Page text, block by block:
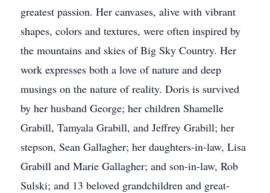
greatest passion. Her canvases, alive with vibrant
shapes, colors and textures, were often inspired by
the mountains and skies of Big Sky Country. Her
work expresses both a love of nature and deep
musings on the nature of reality. Doris is survived
by her husband George; her children Shamelle
Grabill, Tamyala Grabill, and Jeffrey Grabill; her
stepson, Sean Gallagher; her daughters-in-law, Lisa
Grabill and Marie Gallagher; and son-in-law, Rob
Sulski; and 13 beloved grandchildren and great-